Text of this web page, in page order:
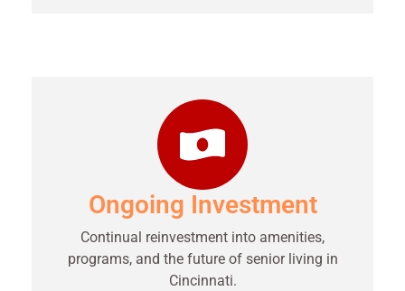
Ongoing Investment
Continual reinvestment into amenities,
programs, and the future of senior living in
Cincinnati.